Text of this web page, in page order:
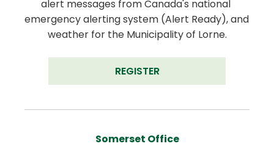
alert messages from Canada's national
emergency alerting system (Alert Ready), and
weather for the Municipality of Lorne.
REGISTER
Somerset Office